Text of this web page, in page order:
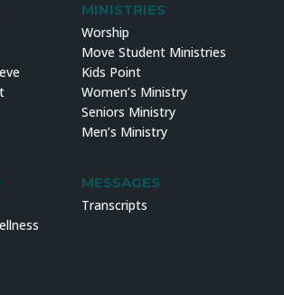
MINISTRIES
Worship
Move Student Ministries
Kids Point
Women’s Ministry
Seniors Ministry
Men’s Ministry
MESSAGES
Transcripts